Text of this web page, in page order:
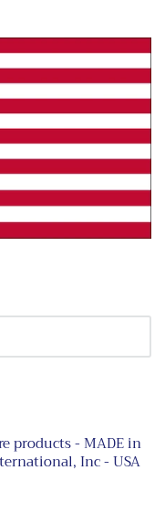
products - MADE in
Inc - USA